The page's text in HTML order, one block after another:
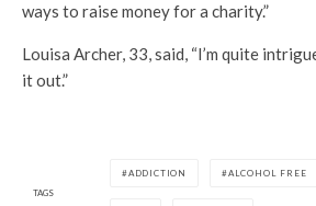
ways to raise money for a charity.”
Louisa Archer, 33, said, “I’m quite
it out.”
TAGS
ADDICTION ALCOHOL FREE